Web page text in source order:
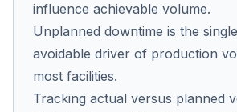
influence achievable volume.
Unplanned downtime is the
avoidable driver of production
most facilities.
Tracking actual versus planned